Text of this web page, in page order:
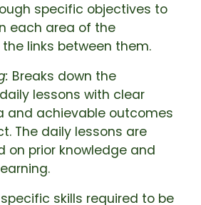
specific objectives to
each area of the
links between them.
Breaks down the
lessons with clear
and achievable outcomes
The daily lessons are
on prior knowledge and
skills required to be